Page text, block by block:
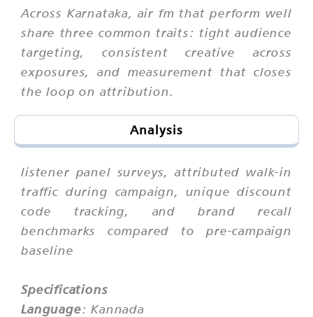
Across Karnataka, air fm that perform well
share three common traits: tight audience
targeting, consistent creative across
exposures, and measurement that closes
the loop on attribution.
Analysis
listener panel surveys, attributed walk-in
traffic during campaign, unique discount
code tracking, and brand recall
benchmarks compared to pre-campaign
baseline
Specifications
Language: Kannada